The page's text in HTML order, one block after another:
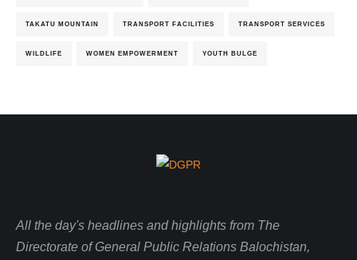
TAKATU MOUNTAIN TRANSPORT FACILITIES TRANSPORT SERVICES
WILDLIFE WOMEN EMPOWERMENT YOUTH BULGE
All the day's headlines and highlights from The
Directorate of General Public Relations Balochistan,